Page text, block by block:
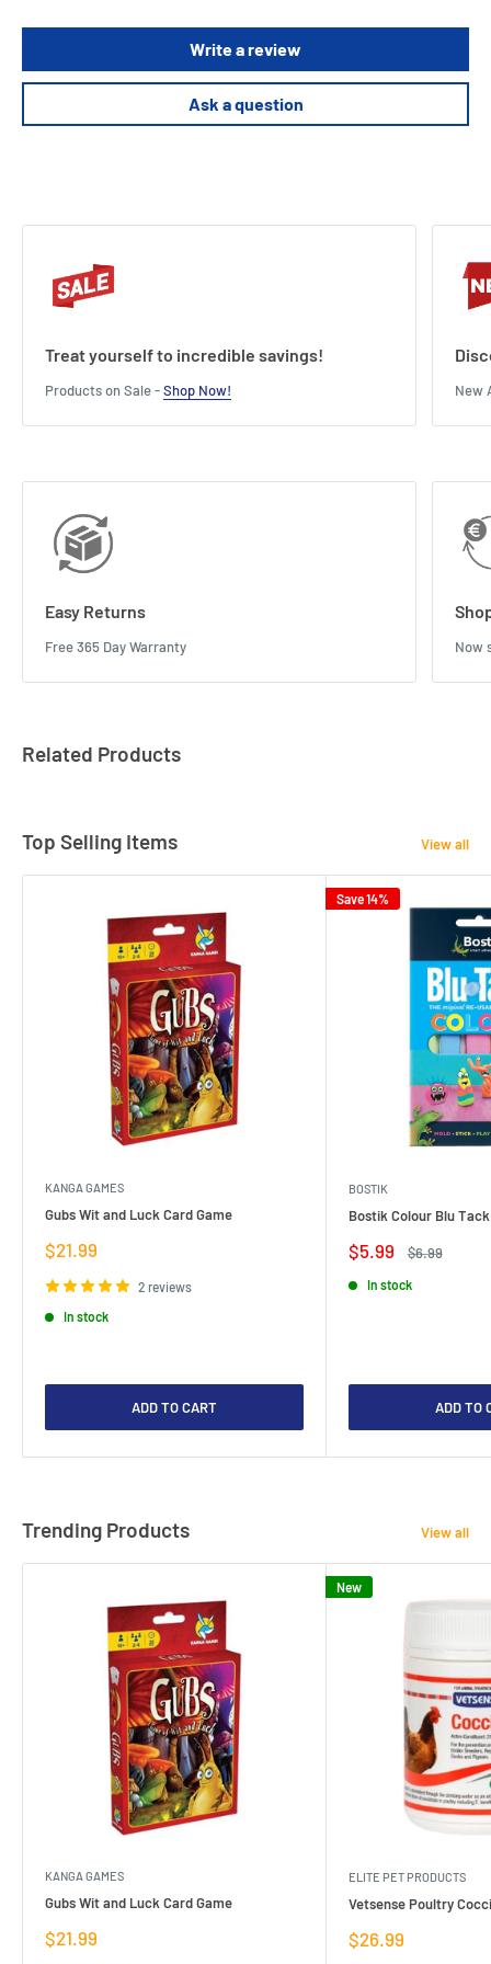
Write a review
Ask a question
Treat yourself to incredible savings!
Products on Sale -Shop Now! New
Easy Returns
Free 365 Day Warranty Now
Related Products
Top Selling Items View all
KANGA GAMES
Gubs Wit and Luck Card Game
Sale
$21.99
2 reviews
In stock
ADD TO CART
Save 14%
BOSTIK
Bostik Colour Blu
Sale
$5.99
Regular
$6.99
In stock
ADD TO
Trending Products View all
KANGA GAMES
Gubs Wit and Luck Card Game
Sale
price
$21.99
New
ELITE PET PRODUCTS
Vetsense Poultry
Sale
price
$26.99